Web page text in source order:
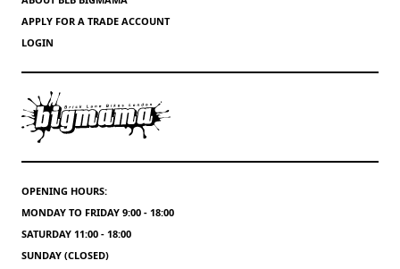
APPLY FOR A TRADE ACCOUNT
LOGIN
OPENING HOURS:
MONDAY TO FRIDAY 9:00 - 18:00
SATURDAY 11:00 - 18:00
SUNDAY (CLOSED)